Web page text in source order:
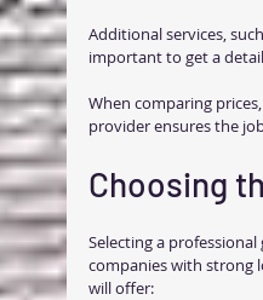
Additional services,
important to get a
When comparing
provider ensures the
Choosing
Selecting a
companies with strong
will offer: